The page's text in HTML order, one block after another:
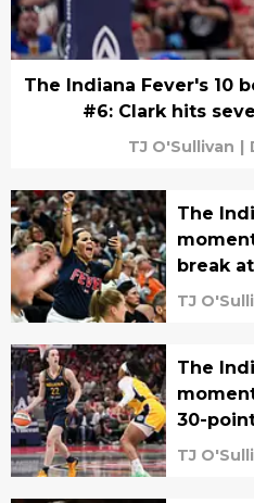
The Indiana Fever's 10
#6: Clark hits
TJ O'Sullivan |
The
break
TJ
The
30-
TJ